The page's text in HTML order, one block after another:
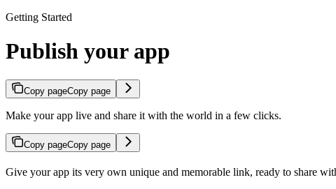
Getting Started
Publish your app
Copy pageCopy page
Make your app live and share it with the world in a few clicks.
Copy pageCopy page
Give your app its very own unique and memorable link, ready to share